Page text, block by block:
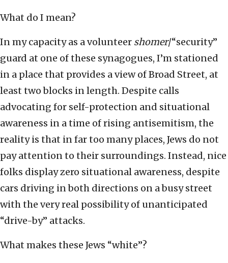
What do I mean?
In my capacity as a volunteer shomer/“security”
guard at one of these synagogues, I’m stationed
in a place that provides a view of Broad Street, at
least two blocks in length. Despite calls
advocating for self-protection and situational
awareness in a time of rising antisemitism, the
reality is that in far too many places, Jews do not
pay attention to their surroundings. Instead, nice
folks display zero situational awareness, despite
cars driving in both directions on a busy street
with the very real possibility of unanticipated
“drive-by” attacks.
What makes these Jews “white”?